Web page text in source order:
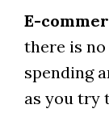
E-
there is no
spending
as you try